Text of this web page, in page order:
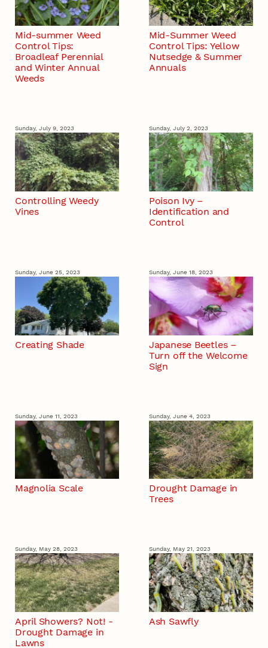
Mid-summer Weed
Control Tips:
Broadleaf Perennial
and Winter Annual
Weeds
Mid-Summer Weed
Control Tips: Yellow
Nutsedge & Summer
Annuals
Sunday, July 9, 2023
Controlling Weedy
Vines
Sunday, July 2, 2023
Poison Ivy –
Identification and
Control
Sunday, June 25, 2023
Creating Shade
Sunday, June 18, 2023
Japanese Beetles –
Turn off the Welcome
Sign
Sunday, June 11, 2023
Magnolia Scale
Sunday, June 4, 2023
Drought Damage in
Trees
Sunday, May 28, 2023
April Showers? Not! -
Drought Damage in
Lawns
Sunday, May 21, 2023
Ash Sawfly